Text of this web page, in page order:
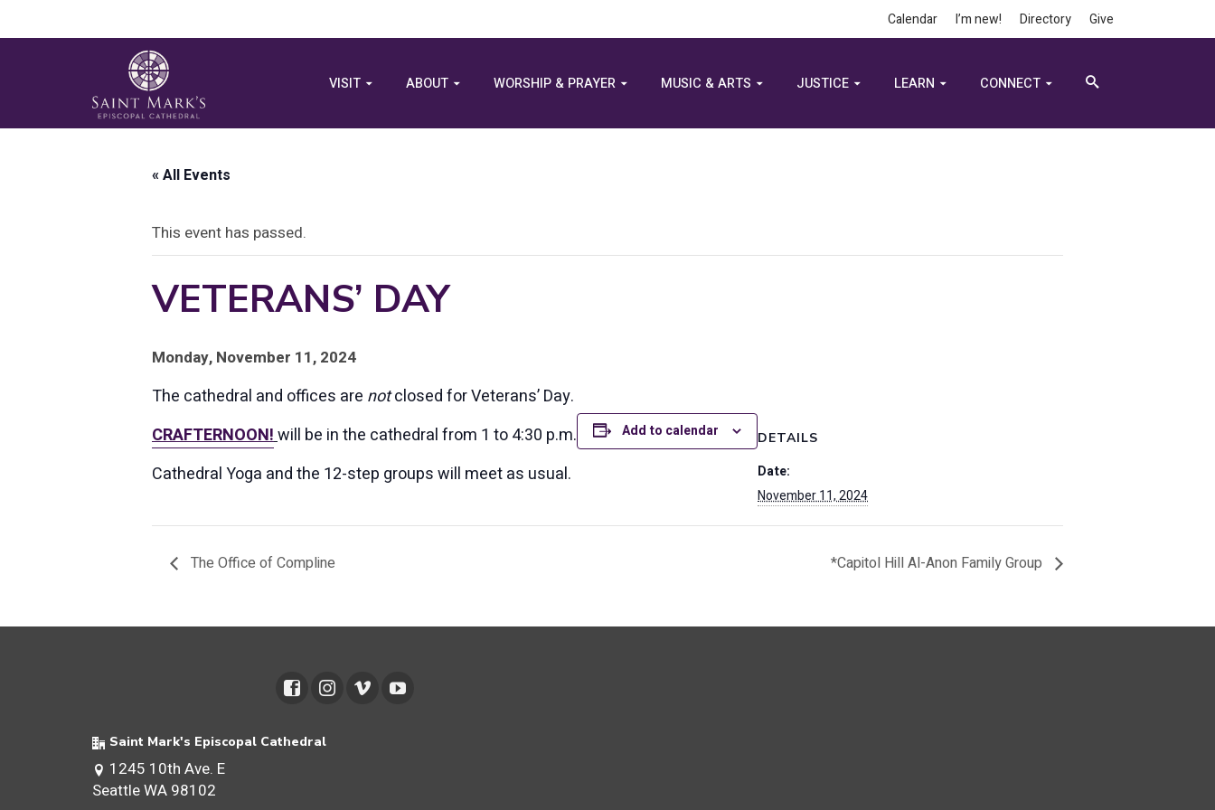
Calendar I’m new! Directory Give
VISIT ABOUT WORSHIP & PRAYER MUSIC & ARTS JUSTICE LEARN CONNECT
« All Events
This event has passed.
VETERANS’ DAY
Monday, November 11, 2024
The cathedral and offices are notclosed for Veterans’ Day.
CRAFTERNOON!will be in the cathedral from 1 to 4:30 p.m.
Cathedral Yoga and the 12-step groups will meet as usual.
Add to calendar DETAILS
Date:
November 11, 2024
The Office of Compline *Capitol Hill Al-Anon Family Group
Saint Mark's Episcopal Cathedral
1245 10th Ave. E
Seattle WA 98102